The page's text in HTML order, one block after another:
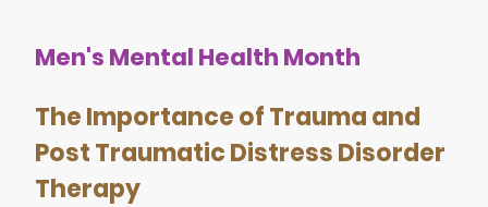
Men's Mental Health Month
The Importance of Trauma and
Post Traumatic Distress Disorder
Therapy